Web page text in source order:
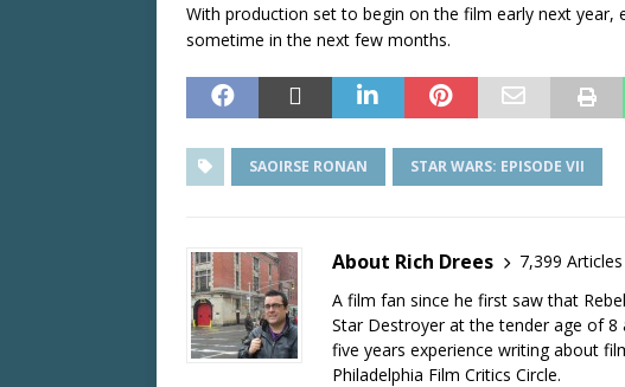
With production set to begin on the film early next
sometime in the next few months.
SAOIRSE RONAN STAR WARS: EPISODE VII
About Rich Drees
7,399 Articles
A film fan since he first saw that
Star Destroyer at the tender age of
five years experience writing about
Philadelphia Film Critics Circle.